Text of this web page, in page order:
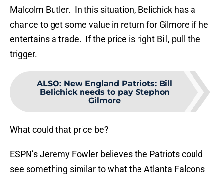
Malcolm Butler. In this situation, Belichick has a
chance to get some value in return for Gilmore if he
entertains a trade. If the price is right Bill, pull the
trigger.
ALSO: New England Patriots: Bill
Belichick needs to pay Stephon
Gilmore
What could that price be?
ESPN’s Jeremy Fowler believes the Patriots could
see something similar to what the Atlanta Falcons